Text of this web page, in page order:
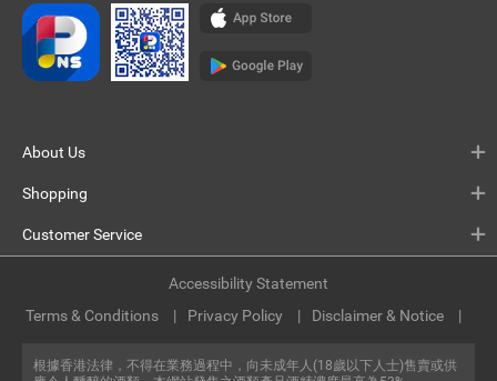
About Us
Shopping
Customer Service
根據香港法律，不得在業務過程中，向未成年人(18歲以下人士)售賣或供
Terms & Conditions Privacy Policy Disclaimer & Notice
Accessibility Statement